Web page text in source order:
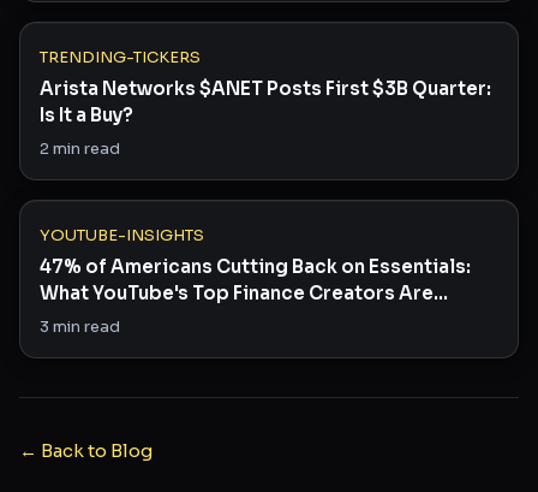
TRENDING-TICKERS
Arista Networks $ANET Posts First $3B Quarter:
Is It a Buy?
2min read
YOUTUBE-INSIGHTS
47% of Americans Cutting Back on Essentials:
What YouTube's Top Finance Creators Are
Saying
3 min read
← Back to Blog